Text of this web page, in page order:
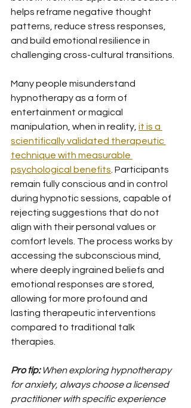
helps reframe negative thought
patterns, reduce stress responses,
and build emotional resilience in
challenging cross-cultural transitions.
Many people misunderstand
hypnotherapy as a form of
entertainment or magical
manipulation, when in reality, it is a
scientifically validated therapeutic
technique with measurable
psychological benefits . Participants
remain fully conscious and in control
during hypnotic sessions, capable of
rejecting suggestions that do not
align with their personal values or
comfort levels. The process works by
accessing the subconscious mind,
where deeply ingrained beliefs and
emotional responses are stored,
allowing for more profound and
lasting therapeutic interventions
compared to traditional talk
therapies.
Pro tip: When exploring hypnotherapy
for anxiety, always choose a licensed
practitioner with specific experience